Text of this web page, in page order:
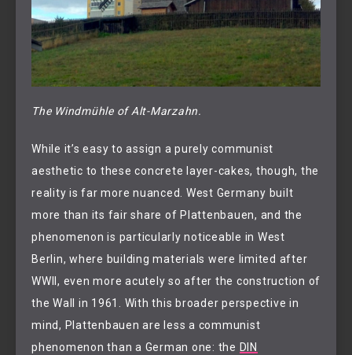
The Windmühle of Alt-Marzahn.
While it’s easy to assign a purely communist
aesthetic to these concrete layer-cakes, though, the
reality is far more nuanced. West Germany built
more than its fair share of Plattenbauen, and the
phenomenon is particularly noticeable in West
Berlin, where building materials were limited after
WWII, even more acutely so after the construction of
the Wall in 1961. With this broader perspective in
mind, Plattenbauen are less a communist
phenomenon than a German one: the DIN